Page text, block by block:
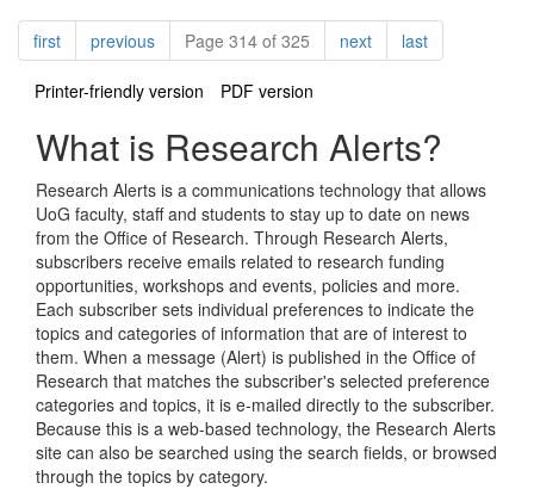
Pagination
firstpagepreviouspagePage 314 of 325 nextpagelastpage
Printer-friendly version PDF version
What is Research Alerts?
Research Alerts is a communications technology that allows
UoG faculty, staff and students to stay up to date on news
from the Office of Research. Through Research Alerts,
subscribers receive emails related to research funding
opportunities, workshops and events, policies and more.
Each subscriber sets individual preferences to indicate the
topics and categories of information that are of interest to
them. When a message (Alert) is published in the Office of
Research that matches the subscriber's selected preference
categories and topics, it is e-mailed directly to the subscriber.
Because this is a web-based technology, the Research Alerts
site can also be searched using the search fields, or browsed
through the topics by category.